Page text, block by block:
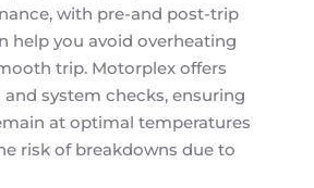
with pre-and post-trip
help you avoid overheating
trip. Motorplex offers
system checks, ensuring
at optimal temperatures
risk of breakdowns due to